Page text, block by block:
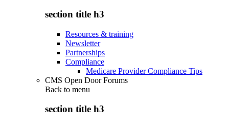
section title h3
Resources & training
Newsletter
Partnerships
Compliance
Medicare Provider Compliance Tips
CMS Open Door Forums
Back to menu
section title h3